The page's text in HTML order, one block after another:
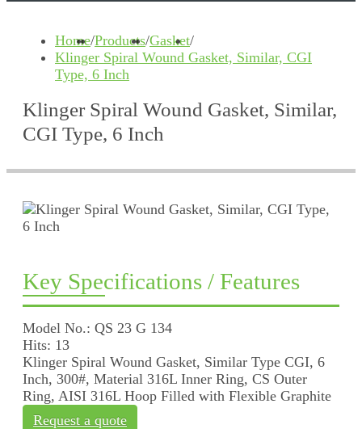
Home/Products/Gasket/
Klinger Spiral Wound Gasket, Similar, CGI
Type, 6 Inch
Klinger Spiral Wound Gasket, Similar,
CGI Type, 6 Inch
Key Specifications / Features
Model No.: QS 23 G 134
Hits: 13
Klinger Spiral Wound Gasket, Similar Type CGI, 6
Inch, 300#, Material 316L Inner Ring, CS Outer
Ring, AISI 316L Hoop Filled with Flexible Graphite
Request a quote